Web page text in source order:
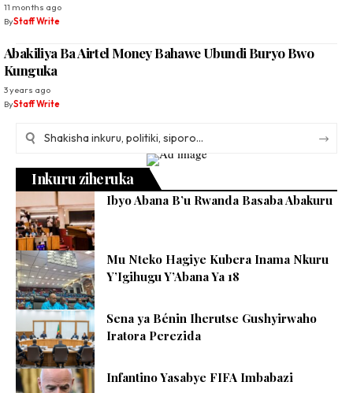
11 months ago
ByStaff Write
Abakiliya Ba Airtel Money Bahawe Ubundi Buryo Bwo
Kunguka
3 years ago
ByStaff Write
Inkuru ziheruka
Ibyo Abana B’u Rwanda Basaba Abakuru
Mu Nteko Hagiye Kubera Inama Nkuru
Y’Igihugu Y’Abana Ya 18
Sena ya Bénin Iherutse Gushyirwaho
Iratora Perezida
Infantino Yasabye FIFA Imbabazi